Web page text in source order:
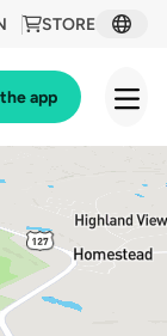
STORE
app